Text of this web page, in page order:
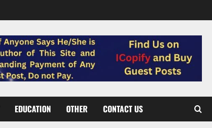
EDUCATION OTHER CONTACT US